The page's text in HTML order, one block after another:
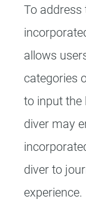
To address
allows
categories
to input the
diver may
diver to
experience.